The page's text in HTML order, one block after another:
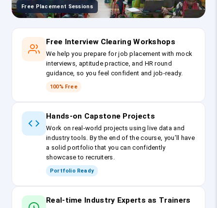
Free Placement Sessions
Free Interview Clearing Workshops
We help you prepare for job placement with mock
interviews, aptitude practice, and HR round
guidance, so you feel confident and job-ready.
100% Free
Hands-on Capstone Projects
Work on real-world projects using live data and
industry tools. By the end of the course, you’ll have
a solid portfolio that you can confidently
showcase to recruiters.
Portfolio Ready
Real-time Industry Experts as Trainers